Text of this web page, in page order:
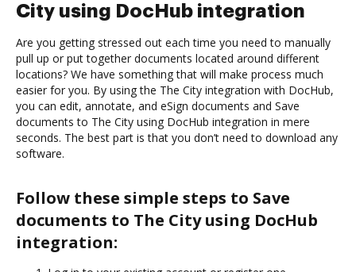
City using DocHub integration
Are you getting stressed out each time you need to manually
pull up or put together documents located around different
locations? We have something that will make process much
easier for you. By using the The City integration with DocHub,
you can edit, annotate, and eSign documents and Save
documents to The City using DocHub integration in mere
seconds. The best part is that you don’t need to download any
software.
Follow these simple steps to Save
documents to The City using DocHub
integration: